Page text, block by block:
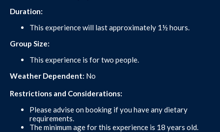
Duration:
This experience will last approximately 1½ hours.
Group Size:
This experience is for two people.
Weather Dependent: No
Restrictions and Considerations:
Please advise on booking if you have any dietary
requirements.
The minimum age for this experience is 18 years old.